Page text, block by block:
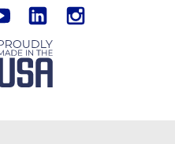
youtube LinkedIn